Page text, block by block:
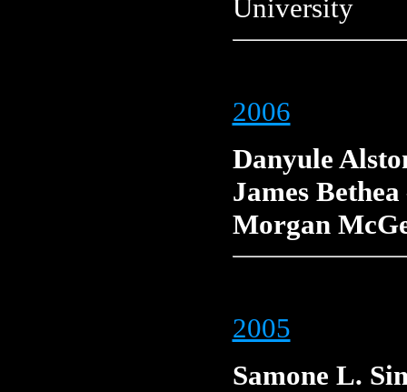
University
2006
Danyule
James Bethea
Morgan
2005
Samone L.